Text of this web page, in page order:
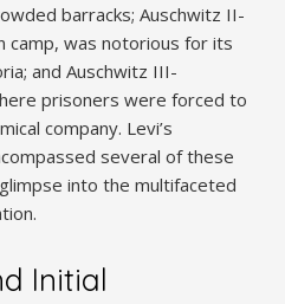
barracks; Auschwitz II-
camp, was notorious for its
and Auschwitz III-
prisoners were forced to
company. Levi’s
several of these
into the multifaceted
Initial